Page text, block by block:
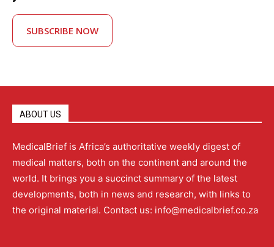
SUBSCRIBE NOW
ABOUT US
MedicalBrief is Africa’s authoritative weekly digest of
medical matters, both on the continent and around the
world. It brings you a succinct summary of the latest
developments, both in news and research, with links to
the original material. Contact us: info@medicalbrief.co.za